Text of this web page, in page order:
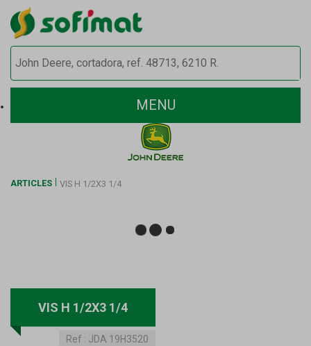
MENU
ARTICLES VIS H 1/2X3 1/4
VIS H 1/2X3 1/4
Ref : JDA 19H3520